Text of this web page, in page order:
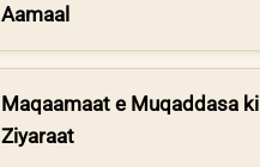
Aamaal
Maqaamaat e Muqaddasa ki
Ziyaraat